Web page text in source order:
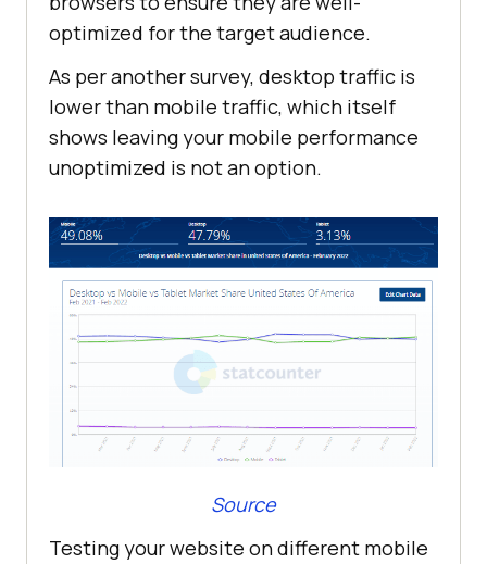
optimized for the target audience.
As per another survey, desktop traffic is
lower than mobile traffic, which itself
shows leaving your mobile performance
unoptimized is not an option.
Source
Testing your website on different mobile